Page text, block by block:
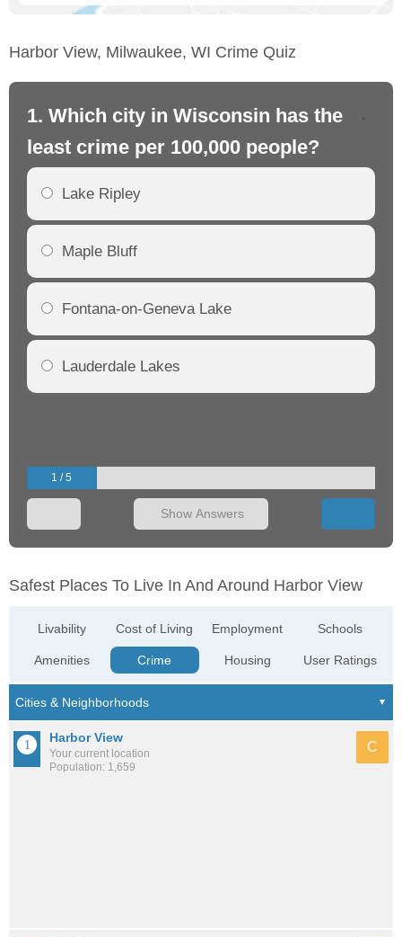
Harbor View, Milwaukee, WI Crime Quiz
1. Which city in Wisconsin has the
least crime per 100,000 people?
Lake Ripley
Maple Bluff
Fontana-on-Geneva Lake
Lauderdale Lakes
1 / 5
Show Answers
Safest Places To Live In And Around Harbor View
Livability
Amenities
Cost of Living
Crime
Employment
Housing
Schools
User Ratings
Harbor View
Your current location
Population: 1,659
C